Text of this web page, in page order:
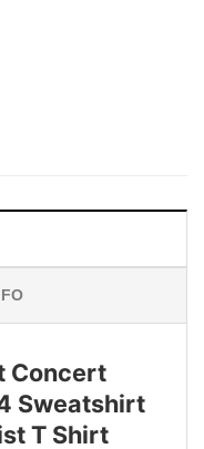
Concert
Sweatshirt
T Shirt